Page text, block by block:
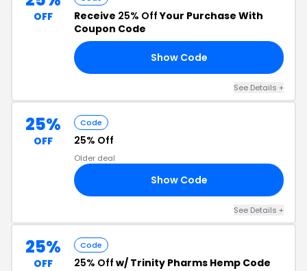
OFF Receive 25% OffYour Purchase With
Coupon Code
Show Code
See Details +
25%
OFF
Code
25% Off
Older deal
Show Code
See Details +
25%
OFF
Code
25% Off w/ Trinity Pharms Hemp Code